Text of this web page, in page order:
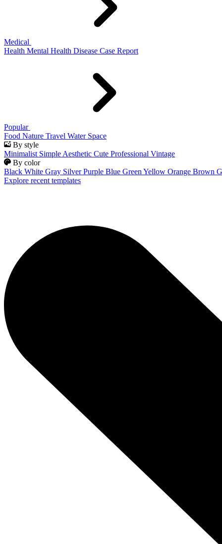
Medical
Health Mental Health Disease Case Report
Popular
Food Nature Travel Water Space
By style
Minimalist Simple Aesthetic Cute Professional Vintage
By color
Black White Gray Silver Purple Blue Green Yellow Orange Brown
Explore recent templates